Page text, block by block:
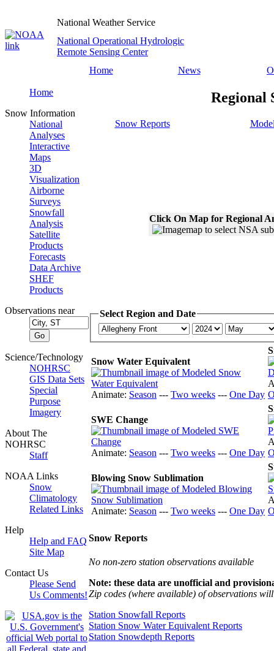
National Weather Service
National Operational Hydrologic
Remote Sensing Center
Home
News
Home
Snow Information
National
Analyses
Interactive
Maps
3D
Visualization
Airborne
Surveys
Snowfall
Analysis
Satellite
Products
Forecasts
Data Archive
SHEF
Products
Observations near
Science/Technology
NOHRSC
GIS Data Sets
Special
Purpose
Imagery
About The
NOHRSC
Staff
NOAA Links
Snow
Climatology
Related Links
Help
Help and FAQ
Site Map
Contact Us
Please Send
Us Comments!
Regional
Snow Reports
Click On Map for Regional
Select Region and Date
Snow Water Equivalent
Animate: Season --- Two weeks --- One Day
SWE Change
Animate: Season --- Two weeks --- One Day
Blowing Snow Sublimation
Animate: Season --- Two weeks --- One Day
Snow Reports
No non-zero station observations available
Note: these data are unofficial and
Zip codes (where available) of observations
Station Snowfall Reports
Station Snow Water Equivalent Reports
Station Snowdepth Reports